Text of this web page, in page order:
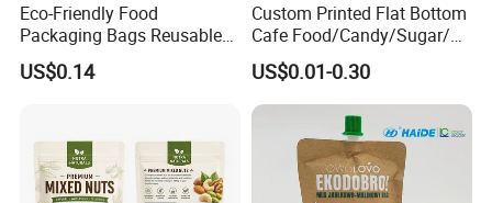
Eco-Friendly Food
Packaging Bags Reusable
Mylar Bags Rice Food
Packaging Bag
US$0.14
Custom Printed Flat Bottom
Cafe Food/Candy/Sugar/
Packaging Bag Stand up
Pouch Plastic Side Gusset
Ground Coffee Zipper
Packing Bag
US$0.01-0.30